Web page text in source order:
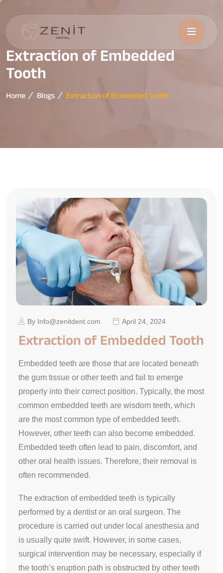
Extraction of Embedded
Tooth
Home Blogs Extraction of Embedded Tooth
By Info@zenitdent.com April 24, 2024
Extraction of Embedded Tooth
Embedded teeth are those that are located beneath
the gum tissue or other teeth and fail to emerge
properly into their correct position. Typically, the most
common embedded teeth are wisdom teeth, which
are the most common type of embedded teeth.
However, other teeth can also become embedded.
Embedded teeth often lead to pain, discomfort, and
other oral health issues. Therefore, their removal is
often recommended.
The extraction of embedded teeth is typically
performed by a dentist or an oral surgeon. The
procedure is carried out under local anesthesia and
is usually quite swift. However, in some cases,
surgical intervention may be necessary, especially if
the tooth’s eruption path is obstructed by other teeth